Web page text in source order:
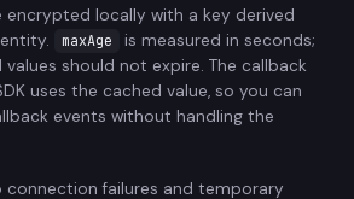
encrypted locally with a key derived
maxAge
is measured in seconds;
should not expire. The callback
uses the cached value, so you can
events without handling the
connection failures and temporary